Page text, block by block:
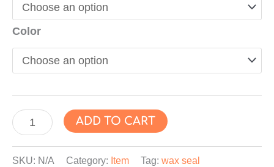
Color
"SANTA
CLAUS"
ADD TO CART
SKU: N/A Category: Item Tag: wax seal